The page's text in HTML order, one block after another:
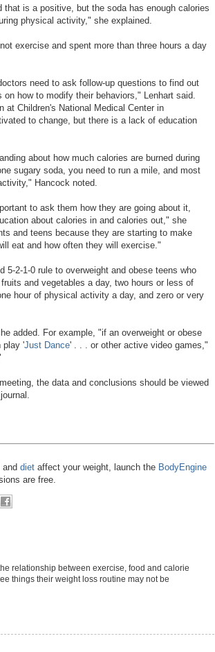
is a positive, but the soda has enough calories
physical activity," she explained.
exercise and spent more than three hours a day
need to ask follow-up questions to find out
how to modify their behaviors," Lenhart said.
at Children's National Medical Center in
to change, but there is a lack of education
about how much calories are burned during
sugary soda, you need to run a mile, and most
Hancock noted.
to ask them how they are going about it,
about calories in and calories out," she
and teens because they are starting to make
eat and how often they will exercise."
2-1-0 rule to overweight and obese teens who
and vegetables a day, two hours or less of
hour of physical activity a day, and zero or very
added. For example, "if an overweight or obese
play 'Just Dance' . . . or other active video games,"
the data and conclusions should be viewed
diet affect your weight, launch the BodyEngine
are free.
relationship between exercise, food and calorie
things their weight loss routine may not be